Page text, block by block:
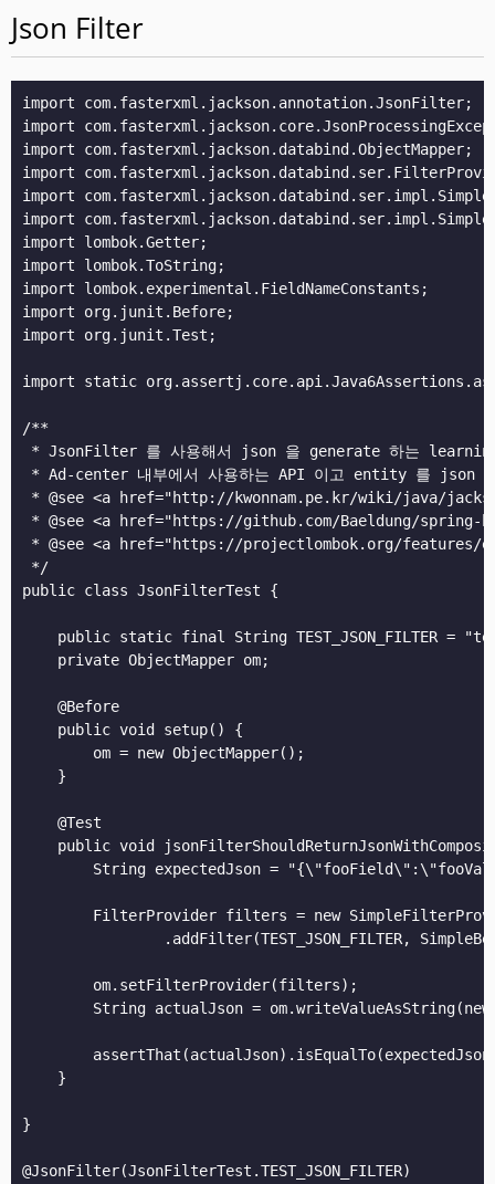
Json Filter
import com.fasterxml.jackson.annotation.JsonFilter;
import
import com.fasterxml.jackson.databind.ObjectMapper;
import
import
import
import lombok.Getter;
import lombok.ToString;
import lombok.experimental.FieldNameConstants;
import org.junit.Before;
import org.junit.Test;
import static
/**
* JsonFilter 를 사용해서 json 을 generate 하는
* Ad-center 내부에서 사용하는 API 이고 entity 를 json
* @see <a href="http://kwonnam.pe.kr/wiki/java/
* @see <a href="https://github.com/Baeldung/spring-
* @see <a href="https://projectlombok.org/features/
*/
public class JsonFilterTest {
public static final String TEST_JSON_FILTER =
    private ObjectMapper om;
    @Before
    public void setup() {
        om = new ObjectMapper();
    }
    @Test
public void
String expectedJson =
FilterProvider filters = new
.addFilter(TEST_JSON_FILTER,
        om.setFilterProvider(filters);
String actualJson = om.writeValueAsString(new
    }
}
@JsonFilter(JsonFilterTest.TEST_JSON_FILTER)